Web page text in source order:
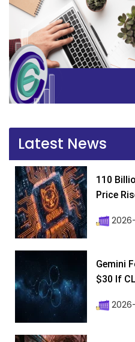
Latest News
110
Price
Gemini
$30 If